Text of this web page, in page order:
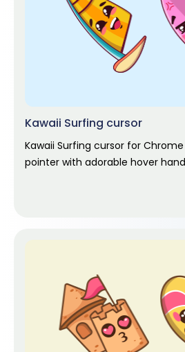
Kawaii Surfing cursor
Kawaii Surfing cursor for
pointer with adorable hover